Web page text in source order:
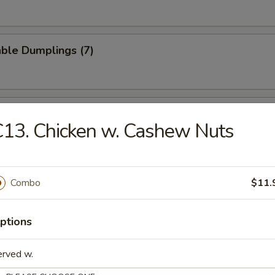
Dumplings (7)
Spare Ribs
Spare Ribs
Wonton (8)
Chicken w. Cashew Nuts
Combo
w.